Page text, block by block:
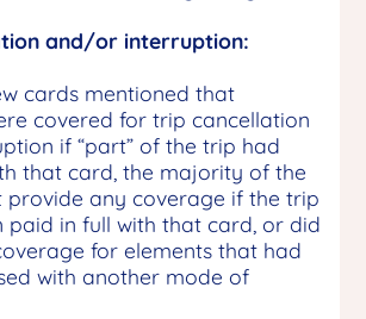
and/or interruption:
cards mentioned that
covered for trip cancellation
if “part” of the trip had
that card, the majority of the
provide any coverage if the trip
paid in full with that card, or did
for elements that had
with another mode of